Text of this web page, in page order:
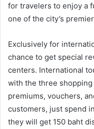
for travelers to enjoy a
one of the city’s
Exclusively for
chance to get special
centers. International
with the three
premiums, vouchers,
customers, just spend
they will get 150 baht